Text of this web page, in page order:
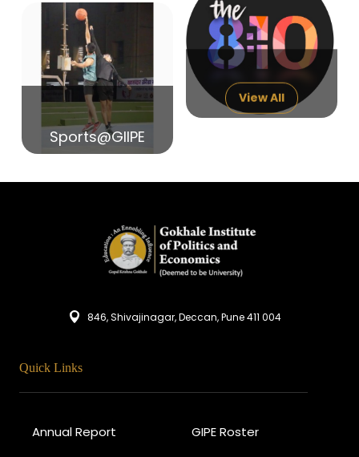
14 India in Search of Glory
Sports@GIIPE
View All
846, Shivajinagar, Deccan, Pune 411 004
Quick Links
Annual Report GIPE Roster